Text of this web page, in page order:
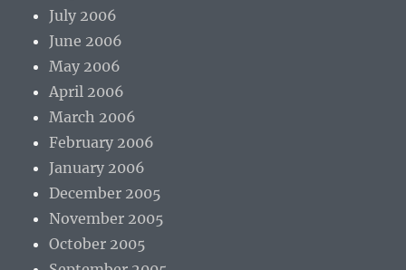
July 2006
June 2006
May 2006
April 2006
March 2006
February 2006
January 2006
December 2005
November 2005
October 2005